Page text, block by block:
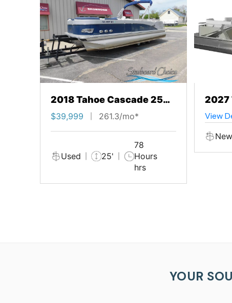
2018 Tahoe Cascade 25
Entertainer Booth Edition
$39,999 261.3/mo*
Used 25'
78
Hours
hrs
2027
View
New
YOUR